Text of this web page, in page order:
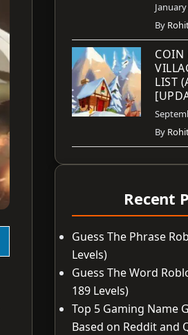
By
COIN
LIST
By
Recent
Guess The Phrase
Levels)
Guess The Word
189 Levels)
Top 5 Gaming Name
Based on Reddit and